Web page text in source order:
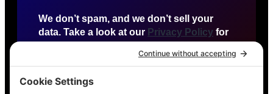
We don’t spam, and we don’t sell your
data. Take a look at our Privacy Policy for
HTTP US